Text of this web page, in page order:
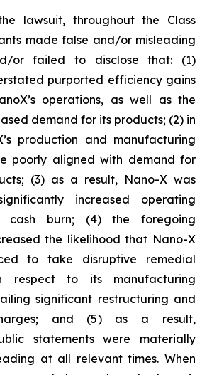
lawsuit, throughout the Class
made false and/or misleading
or failed to disclose that: (1)
purported efficiency gains
operations, as well as the
demand for its products; (2) in
production and manufacturing
poorly aligned with demand for
(3) as a result, Nano-X was
increased operating
cash burn; (4) the foregoing
the likelihood that Nano-X
to take disruptive remedial
respect to its manufacturing
significant restructuring and
and (5) as a result,
statements were materially
at all relevant times. When